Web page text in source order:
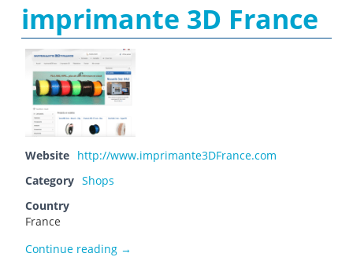
imprimante 3D France
Website http://www.imprimante3DFrance.com
Category Shops
Country
France
Continue reading imprimante 3D France
→